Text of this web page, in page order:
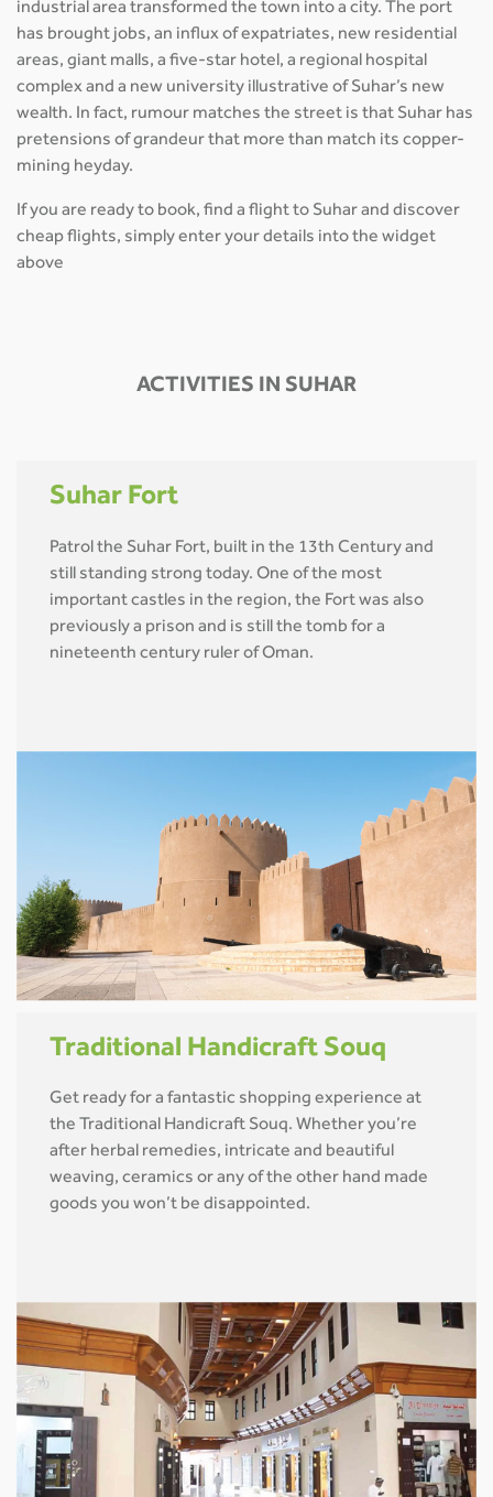
industrial area transformed the town into a city. The port
has brought jobs, an influx of expatriates, new residential
areas, giant malls, a five-star hotel, a regional hospital
complex and a new university illustrative of Suhar’s new
wealth. In fact, rumour matches the street is that Suhar has
pretensions of grandeur that more than match its copper-
mining heyday.
If you are ready to book, find a flight to Suhar and discover
cheap flights, simply enter your details into the widget
above
ACTIVITIES IN SUHAR
Suhar Fort
Patrol the Suhar Fort, built in the 13th Century and
still standing strong today. One of the most
important castles in the region, the Fort was also
previously a prison and is still the tomb for a
nineteenth century ruler of Oman.
Traditional Handicraft Souq
Get ready for a fantastic shopping experience at
the Traditional Handicraft Souq. Whether you’re
after herbal remedies, intricate and beautiful
weaving, ceramics or any of the other hand made
goods you won’t be disappointed.